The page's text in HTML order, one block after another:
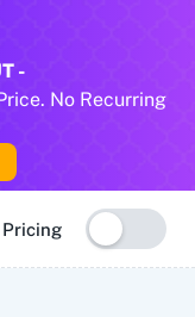
-
No Recurring
Pricing
2Checkout 2Factor